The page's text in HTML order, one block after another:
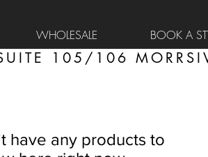
WHOLESALE BOOK A
have any products to
105/106